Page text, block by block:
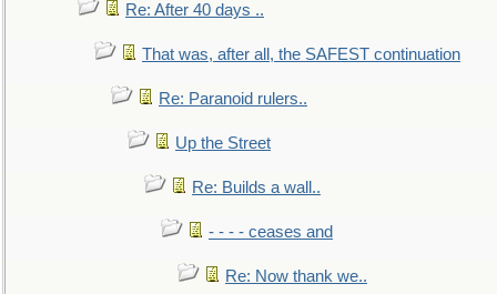
Re: After 40 days ..
That was, after all, the SAFEST continuation
Re: Paranoid rulers..
Up the Street
Re: Builds a wall..
- - - - ceases and
Re: Now thank we..